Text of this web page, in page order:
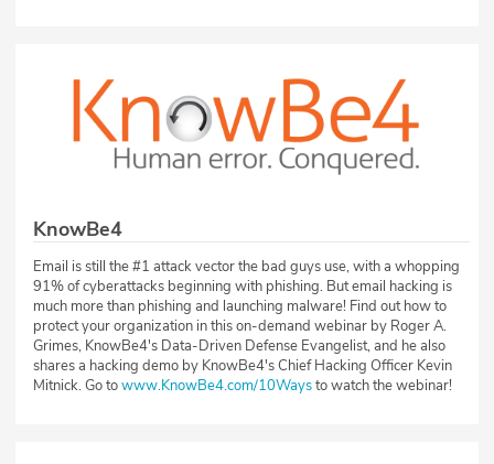
KnowBe4
Email is still the #1 attack vector the bad guys use, with a whopping
91% of cyberattacks beginning with phishing. But email hacking is
much more than phishing and launching malware! Find out how to
protect your organization in this on-demand webinar by Roger A.
Grimes, KnowBe4's Data-Driven Defense Evangelist, and he also
shares a hacking demo by KnowBe4's Chief Hacking Officer Kevin
Mitnick. Go towww.KnowBe4.com/10Waysto watch the webinar!